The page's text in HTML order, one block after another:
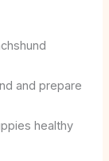
and prepare
healthy